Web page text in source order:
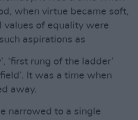
when virtue became soft,
values of equality were
aspirations as
‘first rung of the ladder’
It was a time when
away.
narrowed to a single